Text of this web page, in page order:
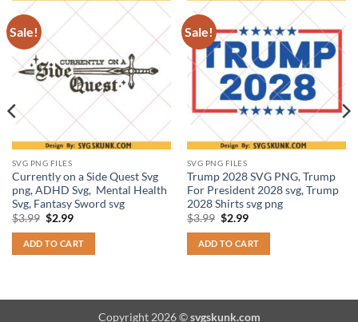
Sale!
SVG PNG FILES
Currently on a Side Quest Svg
png, ADHD Svg, Mental Health
Svg, Fantasy Sword svg
$3.99 Original
was:
$3.99.
$2.99Current
is:
$2.99.
ADD TO CART
Sale!
SVG PNG FILES
Trump 2028 SVG PNG, Trump
For President 2028 svg, Trump
2028 Shirts svg png
$3.99 Original
was:
$3.99.
$2.99Current
is:
$2.99.
ADD TO CART
Copyright 2026 ©svgskunk.com